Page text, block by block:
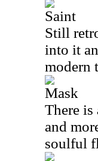
Saint
Still
into it
modern
Mask
There is
and
soulful